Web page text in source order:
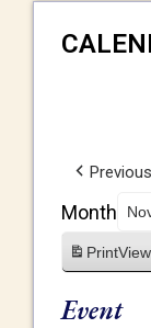
Previous
Month
PrintView
Event